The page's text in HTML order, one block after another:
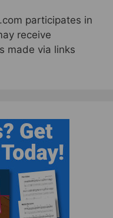
participates in
receive
made via links